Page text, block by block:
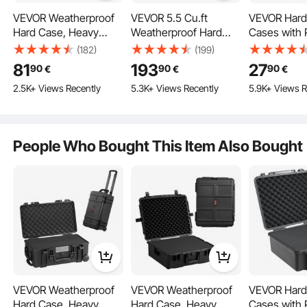
your items stay dry and secure.
VEVOR Weatherproof
Hard Case, Heavy
Duty Protective Dry
Box Case with Pre-cut
Foam, Wheels &
Retractable Pull
for Cameras
(182)
8190€
2.5K+ Views Recently
VEVOR 5.5 Cu.ft
Weatherproof Hard
Case, Large Capacity
Waterproof Hard Case
with 3 Handles, IP67
Waterproof Protective
Large Equipment,
(199)
19390€
5.3K+ Views Recently
VEVOR
Cases with
Foam,
Dustproof
Case for 1
2790€
5.9K+ Views
People Who Bought This Item Also Bought
VEVOR Weatherproof
VEVOR Weatherproof
VEVOR